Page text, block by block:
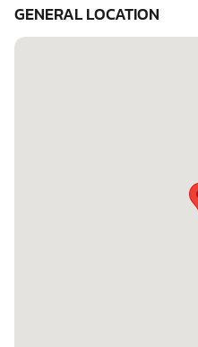
GENERAL LOCATION